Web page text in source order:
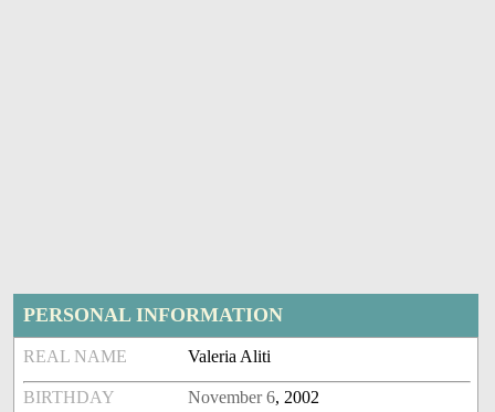
PERSONAL INFORMATION
REAL NAME Valeria Aliti
BIRTHDAY November 6, 2002